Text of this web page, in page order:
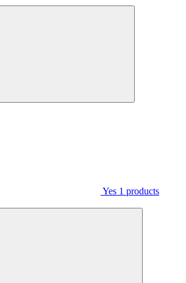
Yes 1 products